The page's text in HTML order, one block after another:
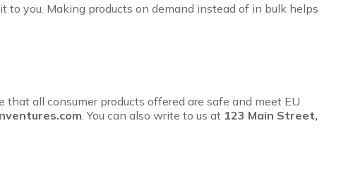
to you. Making products on demand instead of in bulk helps
that all consumer products offered are safe and meet EU
. You can also write to us at 123 Main Street,